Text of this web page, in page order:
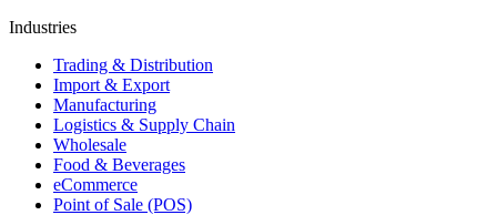
Industries
Trading & Distribution
Import & Export
Manufacturing
Logistics & Supply Chain
Wholesale
Food & Beverages
eCommerce
Point of Sale (POS)